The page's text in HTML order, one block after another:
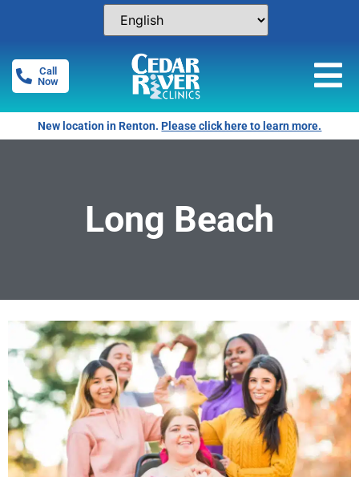
Call
Now
New location in Renton.Please click here to learn more.
Long Beach